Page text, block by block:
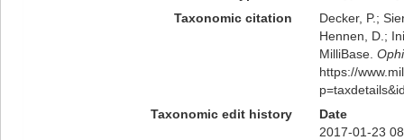
Taxonomic citation
Decker, P.;
Hennen, D.;
MilliBase.
https://
Taxonomic edit history
Date
2017-01-23